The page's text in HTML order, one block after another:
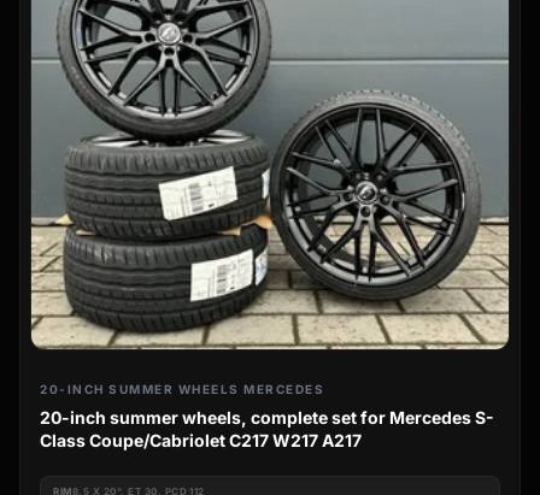
20-INCH SUMMER WHEELS MERCEDES
20-inch summer wheels, complete set for Mercedes S-
Class Coupe/Cabriolet C217 W217 A217
RIM8.5 X 20", ET 30, PCD 112